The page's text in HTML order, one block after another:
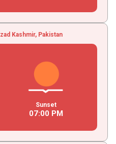
Kashmir, Pakistan
Sunset
07:00 PM